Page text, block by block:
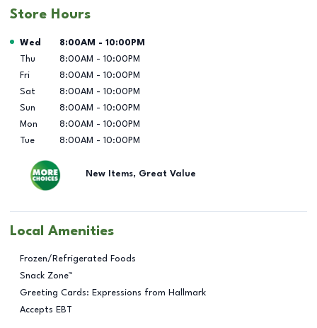
Store Hours
Day of the Week Hours
Wed 8:00AM - 10:00PM
Thu
8:00AM - 10:00PM
Fri
8:00AM - 10:00PM
Sat
8:00AM - 10:00PM
Sun
8:00AM - 10:00PM
Mon
8:00AM - 10:00PM
Tue
8:00AM - 10:00PM
New Items, Great Value
Local Amenities
Frozen/Refrigerated Foods
Snack Zone™
Greeting Cards: Expressions from Hallmark
Accepts EBT